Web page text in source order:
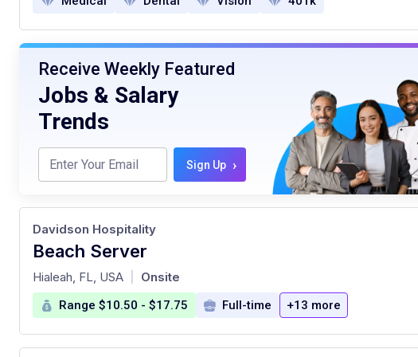
Receive Weekly Featured
Jobs & Salary
Trends
Sign Up ›
Beach Server
at
Davidson Hospitality
Hialeah, FL, USA Onsite
Range $10.50 - $17.75 Full-time +13 more